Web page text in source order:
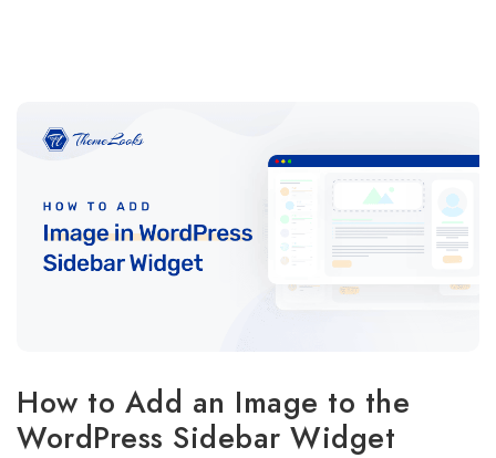
How to Add an Image to the
WordPress Sidebar Widget